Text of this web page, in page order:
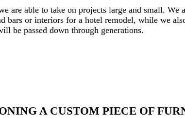
are able to take on projects large and small. We
bars or interiors for a hotel remodel, while we
be passed down through generations.
A CUSTOM PIECE OF